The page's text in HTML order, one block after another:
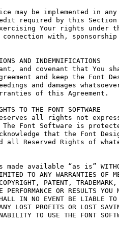
may be implemented in
required by this
Your rights
with,
AND INDEMNIFICATIONS
and covenant that You
and keep the Font
and damages
of this Agreement.
TO THE FONT SOFTWARE
all rights not
The Font Software is
that the Font
all Reserved Rights of
available “as is” WITHOUT
TO ANY WARRANTIES OF
PATENT,
PERFORMANCE OR RESULTS
IN NO EVENT BE LIABLE
LOST PROFITS OR LOST
TO USE THE FONT